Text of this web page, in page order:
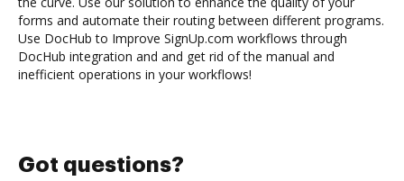
forms and automate their routing between different programs.
Use DocHub to Improve SignUp.com workflows through
DocHub integration and and get rid of the manual and
inefficient operations in your workflows!
Got questions?